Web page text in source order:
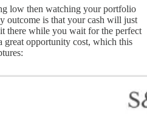
low then watching your portfolio
outcome is that your cash will just
there while you wait for the perfect
great opportunity cost, which this